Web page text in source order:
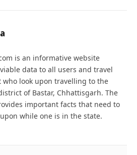
is an informative website
data to all users and travel
who look upon travelling to the
of Bastar, Chhattisgarh. The
important facts that need to
while one is in the state.